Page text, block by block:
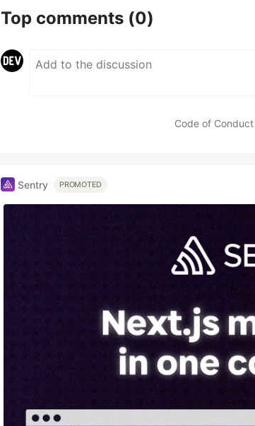
Top comments (0)
Code of Conduct
Sentry PROMOTED